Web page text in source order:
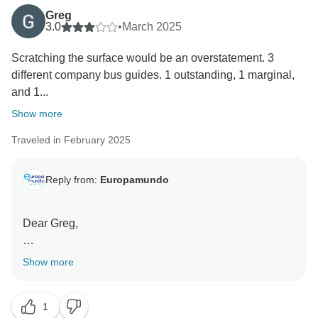
communicated both by our company and by the
corresponding travel agencies at the time of booking.
Once again, we truly value your feedback and will use
it to continue improving our services.
Greg
3.0
•March 2025
Scratching the surface would be an overstatement. 3
different company bus guides. 1 outstanding, 1 marginal,
and 1...
Show more
Traveled in February 2025
Reply from: Europamundo
Dear Greg,
Thank you for taking the time to share your feedback
We understand that travel preferences vary, and while
Show more
1